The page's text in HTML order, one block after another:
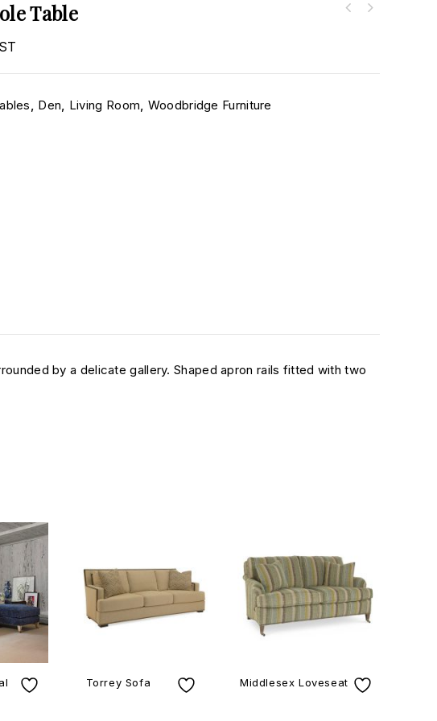
Table
, Den, Living Room, Woodbridge Furniture
by a delicate gallery. Shaped apron rails fitted with two
Torrey Sofa Middlesex Loveseat